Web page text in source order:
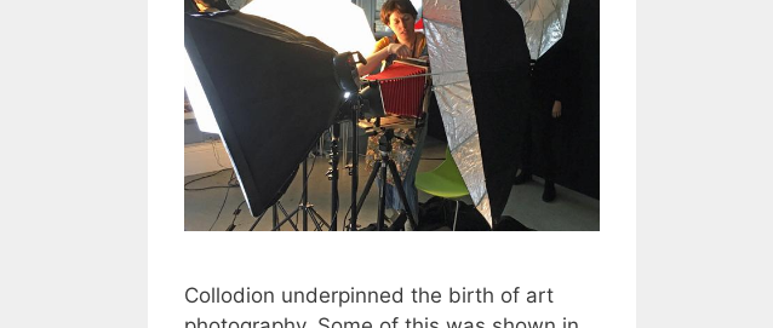
Collodion underpinned the birth of art